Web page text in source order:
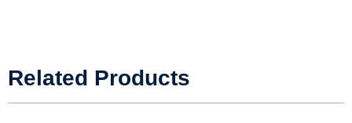
Related Products